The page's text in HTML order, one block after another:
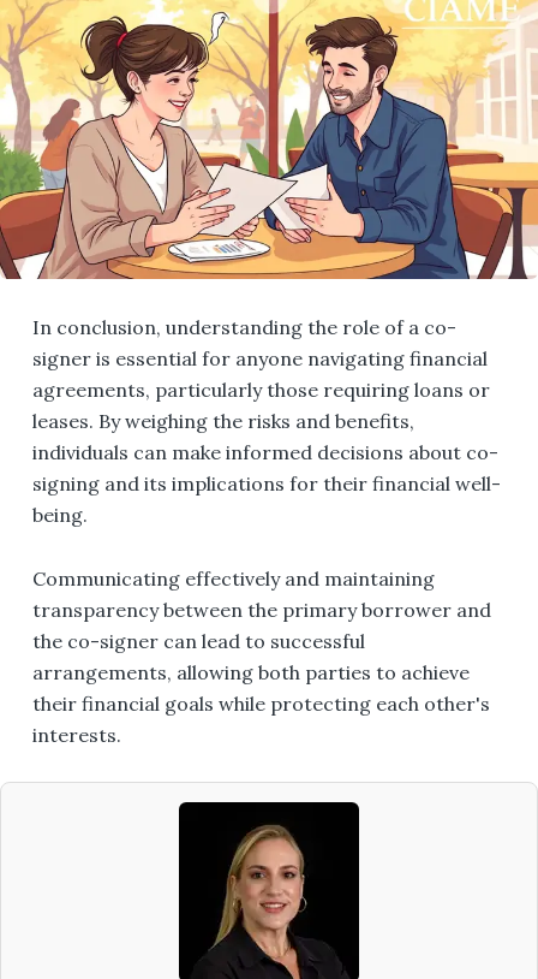
In conclusion, understanding the role of a co-
signer is essential for anyone navigating financial
agreements, particularly those requiring loans or
leases. By weighing the risks and benefits,
individuals can make informed decisions about co-
signing and its implications for their financial well-
being.
Communicating effectively and maintaining
transparency between the primary borrower and
the co-signer can lead to successful
arrangements, allowing both parties to achieve
their financial goals while protecting each other's
interests.